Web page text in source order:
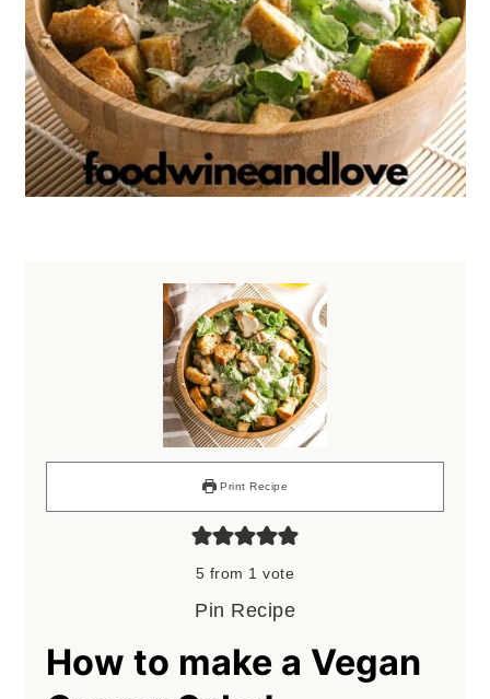
Print Recipe
5 from 1 vote
Pin Recipe
How to make a Vegan